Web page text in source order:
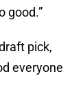
good.”
pick,
everyone